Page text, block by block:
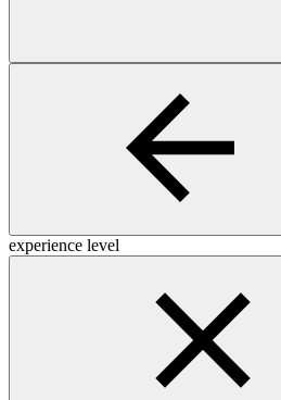
experience level